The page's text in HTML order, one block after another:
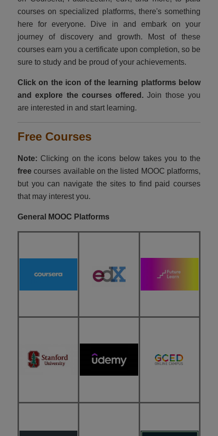
DONATE
EXPLORE
Children and Teens
Youth and Adults
Educators
Opportunities
Motivations
Public Awareness
Contact
courses on specialized platforms, there's something
here for everyone. Dive in and embark on your
journey of discovery and growth. Most of these
courses earn you a certificate upon completion, so be
sure to study and be proud of your achievements.
Click on the icon of the learning platforms below
and explore the courses offered. Join those you
are interested in and start learning.
Free Courses
Note: Clicking on the icons below takes you to the
free courses available on the listed MOOC platforms,
but you can navigate the sites to find paid courses
that may interest you.
General MOOC Platforms